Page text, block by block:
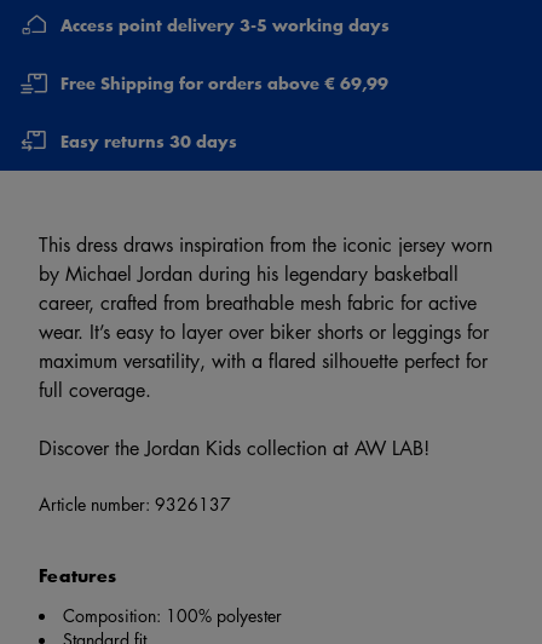
Access point delivery 3-5 working days
Free Shipping for orders above € 69,99
Easy returns 30 days
This dress draws inspiration from the iconic jersey worn
by Michael Jordan during his legendary basketball
career, crafted from breathable mesh fabric for active
wear. It’s easy to layer over biker shorts or leggings for
maximum versatility, with a flared silhouette perfect for
full coverage.
Discover the Jordan Kids collection at AW LAB!
Article number: 9326137
Features
Composition: 100% polyester
Standard fit